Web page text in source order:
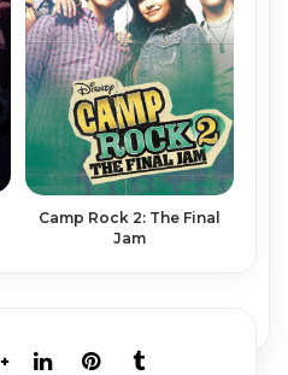
Camp Rock 2: The Final
Jam